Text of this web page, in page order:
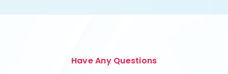
Have Any Questions